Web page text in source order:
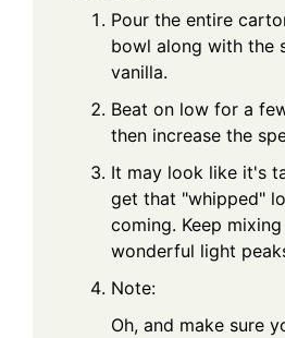
Pour the entire
bowl along with the
vanilla.
Beat on low for a
then increase the
It may look like it's
get that "whipped"
coming. Keep
wonderful light
Note:
Oh, and make sure